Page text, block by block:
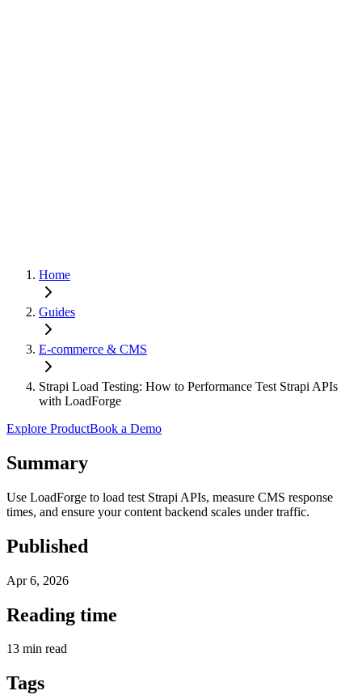
Home
Guides
E-commerce & CMS
Strapi Load Testing: How to Performance Test Strapi APIs
with LoadForge
Explore ProductBook a Demo
Summary
Use LoadForge to load test Strapi APIs, measure CMS response
times, and ensure your content backend scales under traffic.
Published
Apr 6, 2026
Reading time
13 min read
Tags